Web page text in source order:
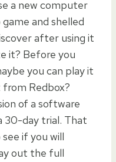
a new computer
and shelled
after using it
it? Before you
you can play it
from Redbox?
of a software
30-day trial. That
if you will
out the full